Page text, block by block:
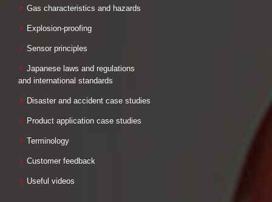
Gas characteristics and hazards
Explosion-proofing
Sensor principles
Japanese laws and regulations
and international standards
Disaster and accident case studies
Product application case studies
Terminology
Customer feedback
Useful videos